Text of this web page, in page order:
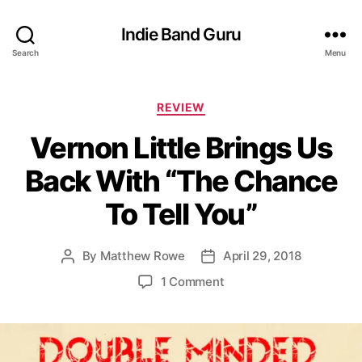
Search
Indie Band Guru
Menu
C
t
e
g
o
i
s
REVIEW
Vernon Little Brings Us
Back With “The Chance
To Tell You”
P
a
u
By Matthew Rowe
P
d
a
April 29, 2018
1 Commento
e
r